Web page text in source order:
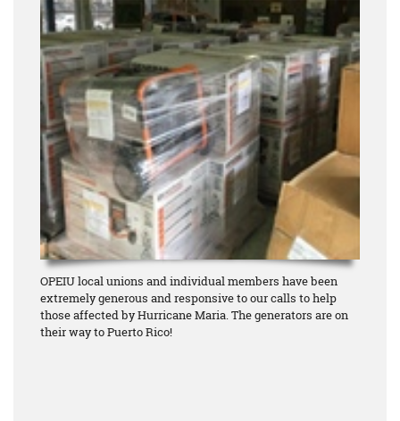
OPEIU local unions and individual members have been
extremely generous and responsive to our calls to help
those affected by Hurricane Maria. The generators are on
their way to Puerto Rico!